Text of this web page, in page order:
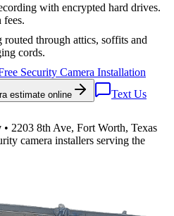
with encrypted hard drives.
through attics, soffits and
cords.
Security Camera Installation
estimate online
Text Us
• 2203 8th Ave, Fort Worth, Texas
camera installers serving the